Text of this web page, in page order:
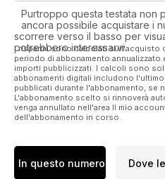
assassination of Rasputin, or
who ply their trade in the
Eighty-four full color
imagery, videos and slide
Eye Spy is a ‘must have’
the role espionage and
Purtroppo questa testata non
ancora possibile acquistare i
scorrere verso il basso per
potrebbero interessarvi.
I risparmi sono calcolati sull'acquisto
periodo di abbonamento
importi pubblicizzati. I calcoli sono
abbonamenti digitali includono
pubblicati durante l'abbonamento, se
L'abbonamento scelto si rinnoverà
venga annullato nell'area Il mio
dell'abbonamento in corso.
In questo numero Dove